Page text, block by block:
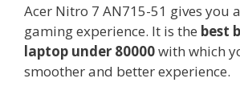
Acer Nitro 7 AN715-51 gives you
gaming experience. It is the best
laptop under 80000with which
smoother and better experience.